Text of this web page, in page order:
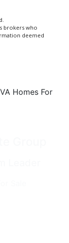
brokers who
deemed